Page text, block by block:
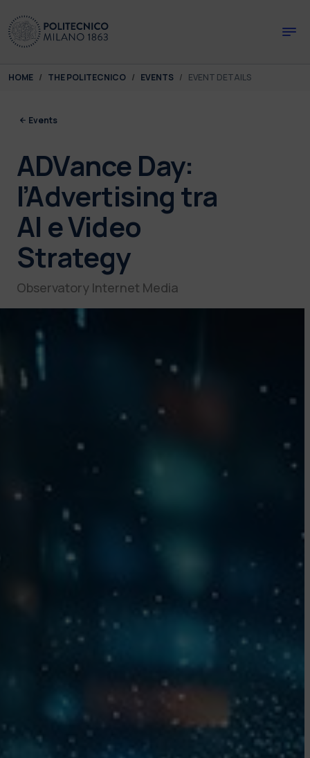
You are here:
HOME THE POLITECNICO EVENTS EVENT DETAILS
Events
ADVance Day:
l’Advertising tra
AI e Video
Strategy
Observatory Internet Media